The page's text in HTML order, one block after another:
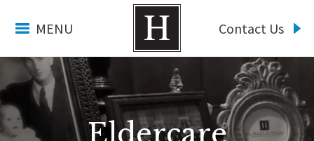
MENU Contact Us
Eldercare